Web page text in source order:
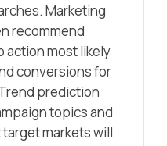
Marketing
recommend
action most likely
conversions for
prediction
topics and
markets will